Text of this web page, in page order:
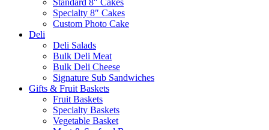
Specialty 8″ Cakes
Custom Photo Cake
Deli
Deli Salads
Bulk Deli Meat
Bulk Deli Cheese
Signature Sub Sandwiches
Gifts & Fruit Baskets
Fruit Baskets
Specialty Baskets
Vegetable Basket